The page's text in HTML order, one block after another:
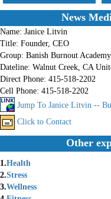
News
Name: Janice Litvin
Title: Founder, CEO
Group: Banish Burnout Academy
Dateline: Walnut Creek, CA
Direct Phone: 415-518-2202
Cell Phone: 415-518-2202
Jump To Janice Litvin --
Click to Contact
Other
1.Health
2.Stress
3.Wellness